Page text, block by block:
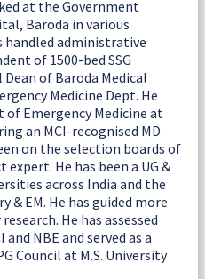
at the Government
Baroda in various
handled administrative
of 1500-bed SSG
of Baroda Medical
Medicine Dept. He
Emergency Medicine at
an MCI-recognised MD
on the selection boards of
expert. He has been a UG &
across India and the
& EM. He has guided more
He has assessed
NBE and served as a
Council at M.S. University